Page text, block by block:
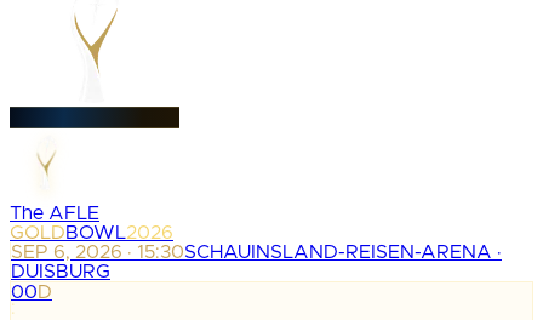
The AFLE
GOLDBOWL2026
SEP 6, 2026 · 15:30SCHAUINSLAND-REISEN-ARENA ·
DUISBURG
00D
: